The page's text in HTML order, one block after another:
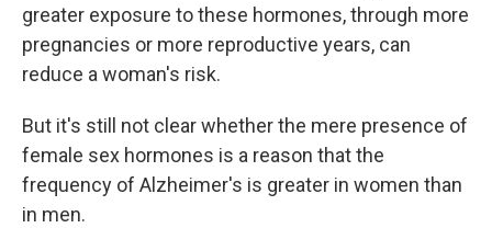
greater exposure to these hormones, through more
pregnancies or more reproductive years, can
reduce a woman's risk.
But it's still not clear whether the mere presence of
female sex hormones is a reason that the
frequency of Alzheimer's is greater in women than
in men.